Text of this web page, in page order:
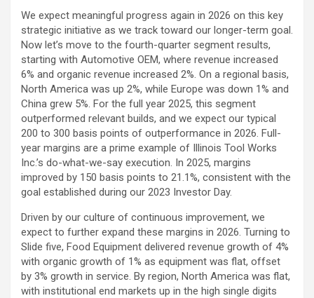
We expect meaningful progress again in 2026 on this key
strategic initiative as we track toward our longer-term goal.
Now let’s move to the fourth-quarter segment results,
starting with Automotive OEM, where revenue increased
6% and organic revenue increased 2%. On a regional basis,
North America was up 2%, while Europe was down 1% and
China grew 5%. For the full year 2025, this segment
outperformed relevant builds, and we expect our typical
200 to 300 basis points of outperformance in 2026. Full-
year margins are a prime example of Illinois Tool Works
Inc.’s do-what-we-say execution. In 2025, margins
improved by 150 basis points to 21.1%, consistent with the
goal established during our 2023 Investor Day.
Driven by our culture of continuous improvement, we
expect to further expand these margins in 2026. Turning to
Slide five, Food Equipment delivered revenue growth of 4%
with organic growth of 1% as equipment was flat, offset
by 3% growth in service. By region, North America was flat,
with institutional end markets up in the high single digits